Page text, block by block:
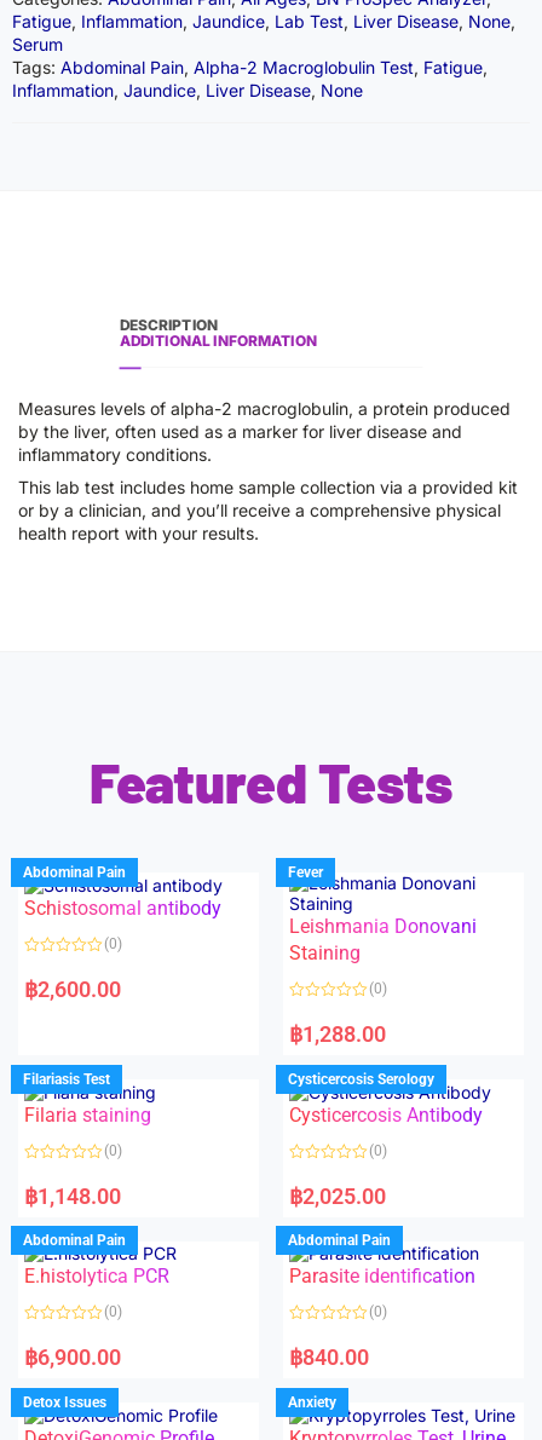
Fatigue, Inflammation, Jaundice, Lab Test, Liver Disease, None,
Serum
Tags: Abdominal Pain, Alpha-2 Macroglobulin Test, Fatigue,
Inflammation, Jaundice, Liver Disease, None
DESCRIPTION
ADDITIONAL INFORMATION
Measures levels of alpha-2 macroglobulin, a protein produced
by the liver, often used as a marker for liver disease and
inflammatory conditions.
This lab test includes home sample collection via a provided kit
or by a clinician, and you’ll receive a comprehensive physical
health report with your results.
Featured Tests
Abdominal Pain
Schistosomal antibody
a
t
u
t
o
f
5
(0)
฿2,600.00
Fever
Leishmania Donovani
Staining
a
t
d
0
o
u
f
(0)
฿1,288.00
Filariasis Test
Filaria staining
a
t
d
0
o
u
o
f
(0)
฿1,148.00
Cysticercosis Serology
Cysticercosis Antibody
a
t
d
0
o
u
o
f
(0)
฿2,025.00
Abdominal Pain
E.histolytica PCR
a
t
d
0
o
u
(0)
฿6,900.00
Abdominal Pain
Parasite identification
a
t
d
0
o
u
(0)
฿840.00
Detox Issues Anxiety